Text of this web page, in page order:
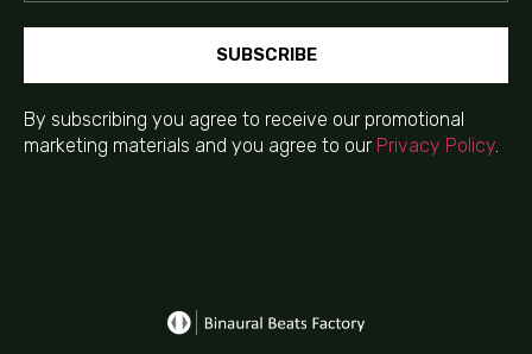
SUBSCRIBE
By subscribing you agree to receive our promotional
marketing materials and you agree to our Privacy Policy.